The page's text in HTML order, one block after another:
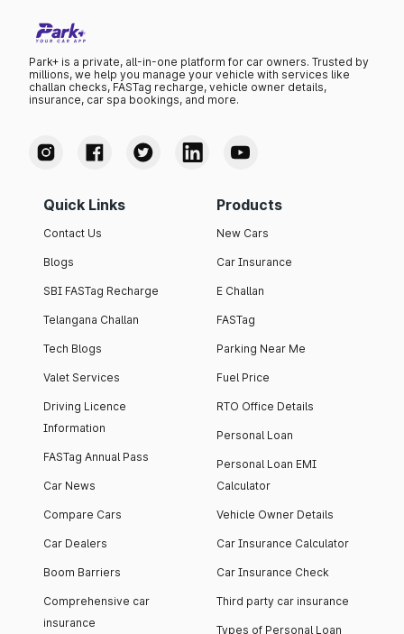
Park+ is a private, all-in-one platform for car owners. Trusted by
millions, we help you manage your vehicle with services like
challan checks, FASTag recharge, vehicle owner details,
insurance, car spa bookings, and more.
Quick Links
Contact Us
Blogs
SBI FASTag Recharge
Telangana Challan
Tech Blogs
Valet Services
Driving Licence
Information
FASTag Annual Pass
Car News
Compare Cars
Car Dealers
Boom Barriers
Comprehensive car
insurance
Products
New Cars
Car Insurance
E Challan
FASTag
Parking Near Me
Fuel Price
RTO Office Details
Personal Loan
Personal Loan EMI
Calculator
Vehicle Owner Details
Car Insurance Calculator
Car Insurance Check
Third party car insurance
Types of Personal Loan